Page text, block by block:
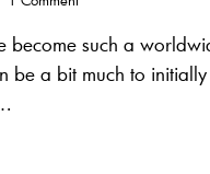
such a
be a bit much to